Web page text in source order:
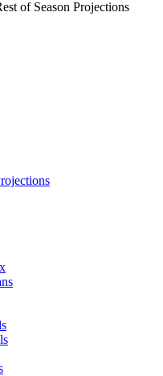
of Season Projections